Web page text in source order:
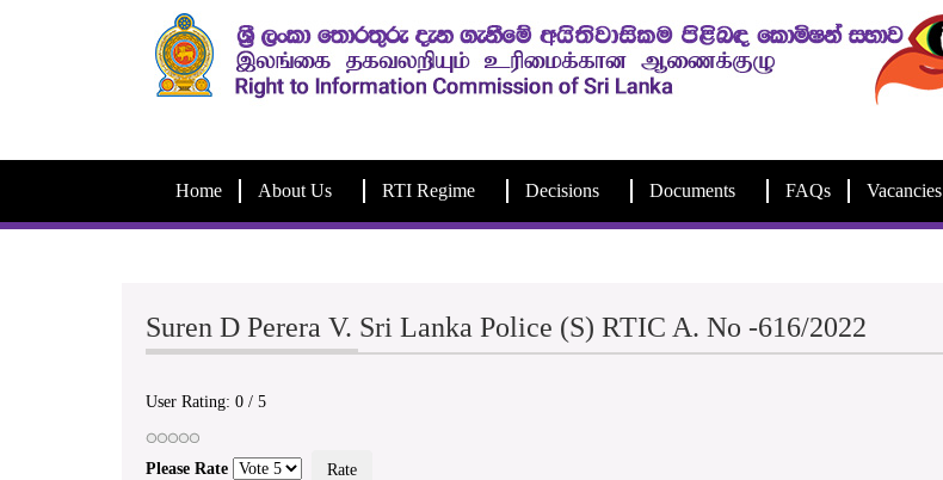
Home About Us RTI Regime Decisions Documents FAQs Vacancies
Suren D Perera V. Sri Lanka Police (S) RTIC A. No -616/2022
User Rating: 0 / 5
Please Rate